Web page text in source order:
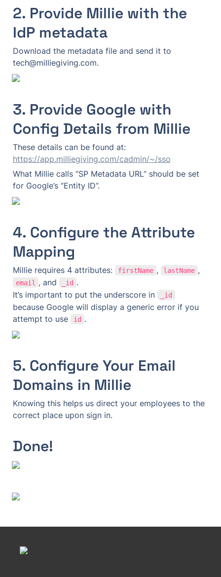
2. Provide Millie with the
IdP metadata
Download the metadata file and send it to
tech@milliegiving.com.
3. Provide Google with
Config Details from Millie
https://app.milliegiving.com/cadmin/~/sso
What Millie calls “SP Metadata URL” should be set
for Google’s “Entity ID”.
4. Configure the Attribute
Mapping
Millie requires 4 attributes: firstName , lastName
email , and _id .
It’s important to put the underscore in
_id
because Google will display a generic error if you
attempt to use
id .
5. Configure Your Email
Domains in Millie
Knowing this helps us direct your employees to the
Done!